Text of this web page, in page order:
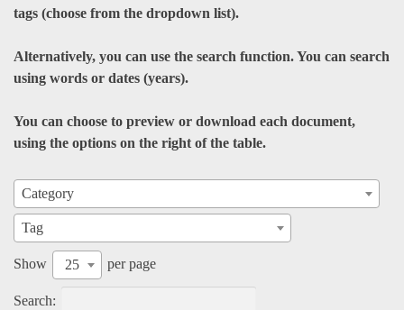
tags (choose from the dropdown list).
Alternatively, you can use the search function. You can search
using words or dates (years).
You can choose to preview or download each document,
using the options on the right of the table.
Category
Tag
Show 25 per page
Search: